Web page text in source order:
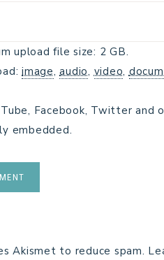
upload file size: 2 GB.
image,audio, video,
Facebook, Twitter
embedded.
Akismet to reduce spam.